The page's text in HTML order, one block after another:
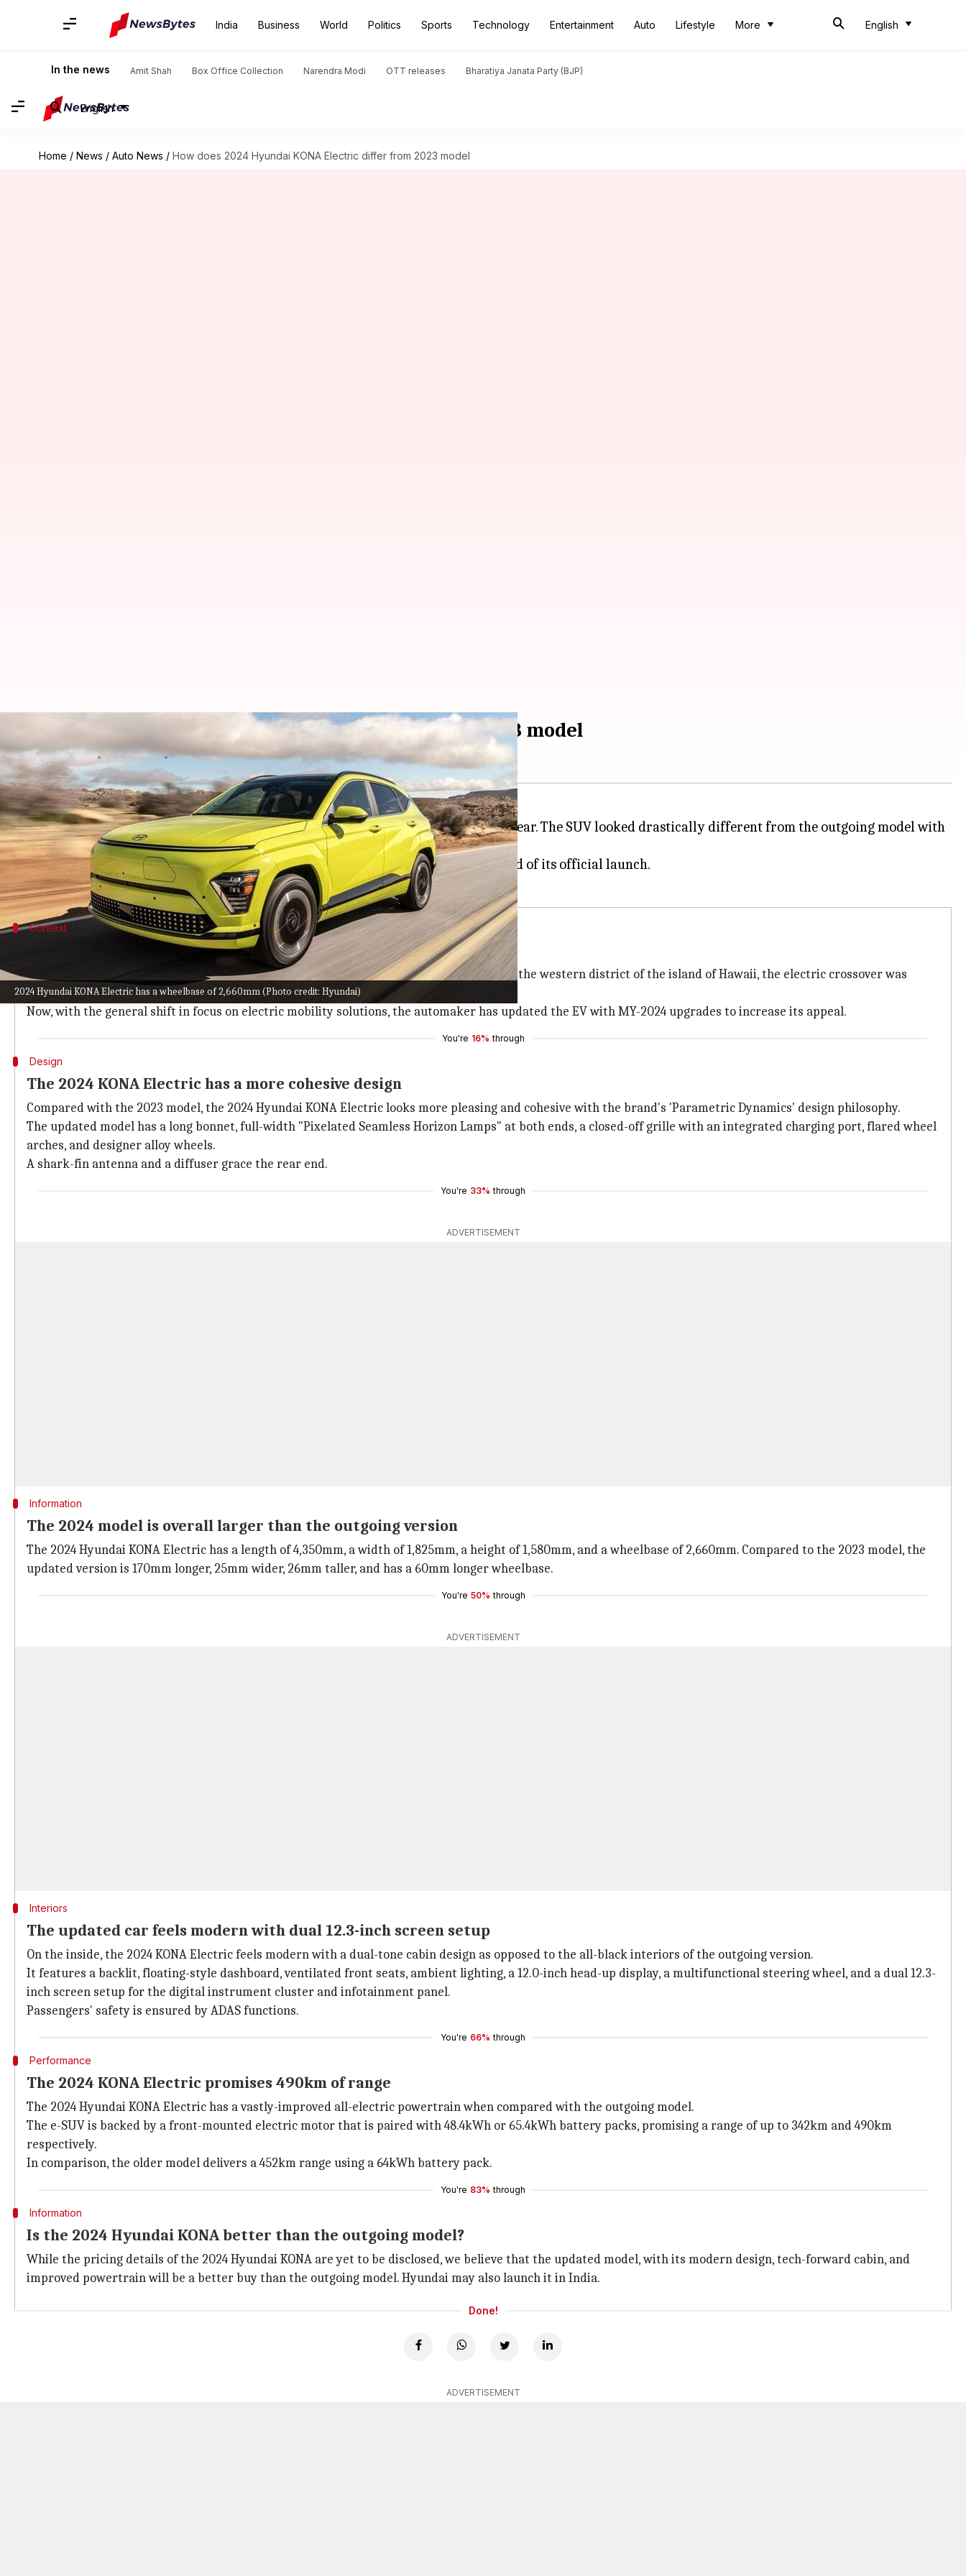
India Business World Politics Sports Technology Entertainment Auto Lifestyle More English
In the news Amit Shah Box Office Collection Narendra Modi OTT releases Bharatiya Janata Party (BJP)
English
Home / News / Auto News / How does 2024 Hyundai KONA Electric differ from 2023 model
2024 Hyundai KONA Electric has a wheelbase of 2,660mm (Photo credit: Hyundai)
How does 2024 Hyundai KONA Electric differ from 2023 model
Pradnesh Naik May 13, 2023 06:02 pm
What's the story
Hyundaifirst showcased the 2024 iteration of the KONA Electric in December last year. The SUV looked drastically different from the outgoing model with
its full-width "Pixelated Seamless Horizon Lamps" at both ends.
In the latest development, the updated model has been spotted doing test runs, ahead of its official launch.
Context
Why does this story matter?
Hyundai introduced the KONA Electric in the South Korean market in 2018. Named after the western district of the island of Hawaii, the electric crossover was
based on the brand's progressive design philosophy.
Now, with the general shift in focus on electric mobility solutions, the automaker has updated the EV with MY-2024 upgrades to increase its appeal.
You're 16% through
Design
The 2024 KONA Electric has a more cohesive design
Compared with the 2023 model, the 2024 Hyundai KONA Electric looks more pleasing and cohesive with the brand's 'Parametric Dynamics' design philosophy.
The updated model has a long bonnet, full-width "Pixelated Seamless Horizon Lamps" at both ends, a closed-off grille with an integrated charging port, flared wheel
arches, and designer alloy wheels.
A shark-fin antenna and a diffuser grace the rear end.
You're 33% through
ADVERTISEMENT
Information
The 2024 model is overall larger than the outgoing version
The 2024 Hyundai KONA Electric has a length of 4,350mm, a width of 1,825mm, a height of 1,580mm, and a wheelbase of 2,660mm. Compared to the 2023 model, the
updated version is 170mm longer, 25mm wider, 26mm taller, and has a 60mm longer wheelbase.
You're 50% through
ADVERTISEMENT
Interiors
The updated car feels modern with dual 12.3-inch screen setup
On the inside, the 2024 KONA Electric feels modern with a dual-tone cabin design as opposed to the all-black interiors of the outgoing version.
It features a backlit, floating-style dashboard, ventilated front seats, ambient lighting, a 12.0-inch head-up display, a multifunctional steering wheel, and a dual 12.3-
inch screen setup for the digital instrument cluster and infotainment panel.
Passengers' safety is ensured by ADAS functions.
You're 66% through
Performance
The 2024 KONA Electric promises 490km of range
The 2024 Hyundai KONA Electric has a vastly-improved all-electric powertrain when compared with the outgoing model.
The e-SUV is backed by a front-mounted electric motor that is paired with 48.4kWh or 65.4kWh battery packs, promising a range of up to 342km and 490km
respectively.
In comparison, the older model delivers a 452km range using a 64kWh battery pack.
You're 83% through
Information
Is the 2024 Hyundai KONA better than the outgoing model?
While the pricing details of the 2024 Hyundai KONA are yet to be disclosed, we believe that the updated model, with its modern design, tech-forward cabin, and
improved powertrain will be a better buy than the outgoing model. Hyundai may also launch it in India.
Done!
ADVERTISEMENT